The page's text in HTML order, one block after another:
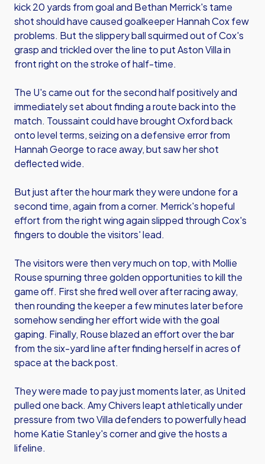
kick 20 yards from goal and Bethan Merrick's tame
shot should have caused goalkeeper Hannah Cox few
problems. But the slippery ball squirmed out of Cox's
grasp and trickled over the line to put Aston Villa in
front right on the stroke of half-time.
The U's came out for the second half positively and
immediately set about finding a route back into the
match. Toussaint could have brought Oxford back
onto level terms, seizing on a defensive error from
Hannah George to race away, but saw her shot
deflected wide.
But just after the hour mark they were undone for a
second time, again from a corner. Merrick's hopeful
effort from the right wing again slipped through Cox's
fingers to double the visitors' lead.
The visitors were then very much on top, with Mollie
Rouse spurning three golden opportunities to kill the
game off. First she fired well over after racing away,
then rounding the keeper a few minutes later before
somehow sending her effort wide with the goal
gaping. Finally, Rouse blazed an effort over the bar
from the six-yard line after finding herself in acres of
space at the back post.
They were made to pay just moments later, as United
pulled one back. Amy Chivers leapt athletically under
pressure from two Villa defenders to powerfully head
home Katie Stanley's corner and give the hosts a
lifeline.